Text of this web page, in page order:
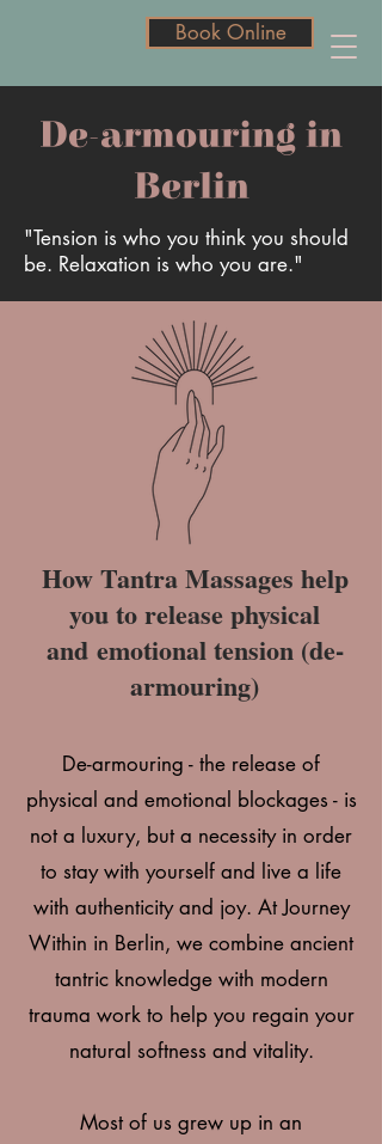
Book Online
Book Online
De-armouring in
Berlin
"Tension is who you think you should
be. Relaxation is who you are."
How Tantra Massages help
you to release physical
and emotional tension (de-
armouring)
De-armouring - the release of
physical and emotional blockages - is
not a luxury, but a necessity in order
to stay with yourself and live a life
with authenticity and joy. At Journey
Within in Berlin, we combine ancient
tantric knowledge with modern
trauma work to help you regain your
natural softness and vitality.
Most of us grew up in an